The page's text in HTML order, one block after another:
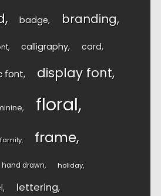
badge branding
calligraphy card
font display font
floral
frame
hand drawn holiday
lettering